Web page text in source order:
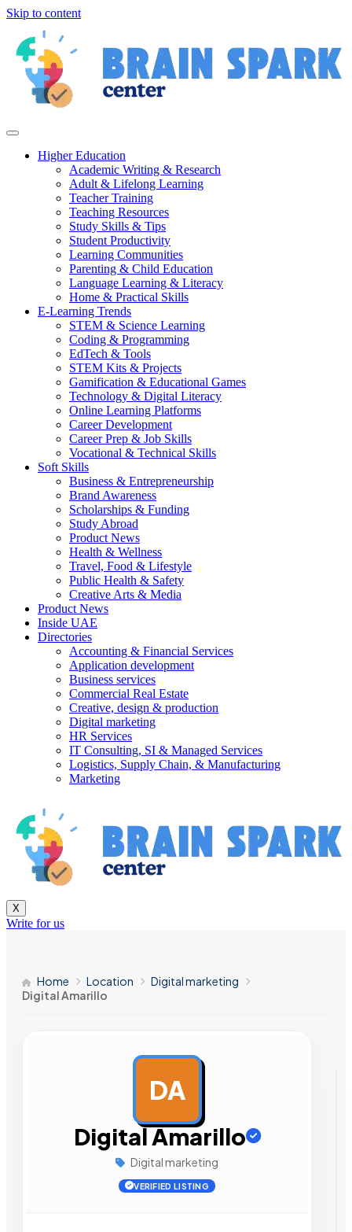
Skip to content
Higher Education
Academic Writing & Research
Adult & Lifelong Learning
Teacher Training
Teaching Resources
Study Skills & Tips
Student Productivity
Learning Communities
Parenting & Child Education
Language Learning & Literacy
Home & Practical Skills
E-Learning Trends
STEM & Science Learning
Coding & Programming
EdTech & Tools
STEM Kits & Projects
Gamification & Educational Games
Technology & Digital Literacy
Online Learning Platforms
Career Development
Career Prep & Job Skills
Vocational & Technical Skills
Soft Skills
Business & Entrepreneurship
Brand Awareness
Scholarships & Funding
Study Abroad
Product News
Health & Wellness
Travel, Food & Lifestyle
Public Health & Safety
Creative Arts & Media
Product News
Inside UAE
Directories
Accounting & Financial Services
Application development
Business services
Commercial Real Estate
Creative, design & production
Digital marketing
HR Services
IT Consulting, SI & Managed Services
Logistics, Supply Chain, & Manufacturing
Marketing
X
Write for us
Home Location
Digital marketing
Digital Amarillo
DA
Digital Amarillo
Digital marketing
VERIFIED LISTING